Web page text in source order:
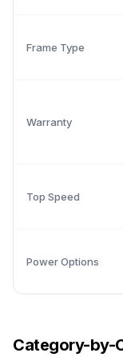
Frame Type
Warranty
Top Speed
Power Options
Category-by-